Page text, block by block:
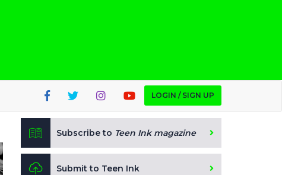
LOGIN / SIGN UP
Subscribe to Teen Ink magazine
Submit to Teen Ink